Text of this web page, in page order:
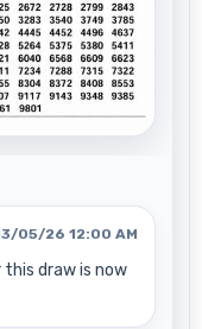
05/26 12:00 AM
this draw is now